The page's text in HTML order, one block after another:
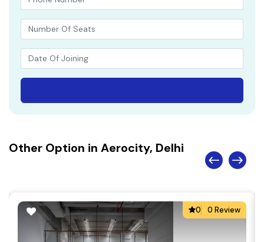
Other Option in Aerocity, Delhi
0 0 Review